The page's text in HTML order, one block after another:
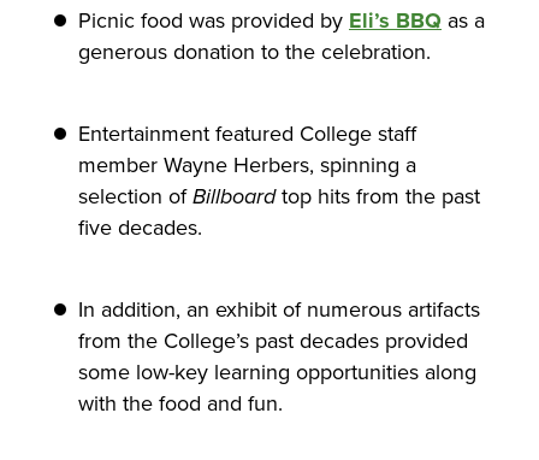
Picnic food was provided by Eli’s BBQ as a
generous donation to the celebration.
Entertainment featured College staff
member Wayne Herbers, spinning a
selection ofBillboardtop hits from the past
five decades.
In addition, an exhibit of numerous artifacts
from the College’s past decades provided
some low-key learning opportunities along
with the food and fun.